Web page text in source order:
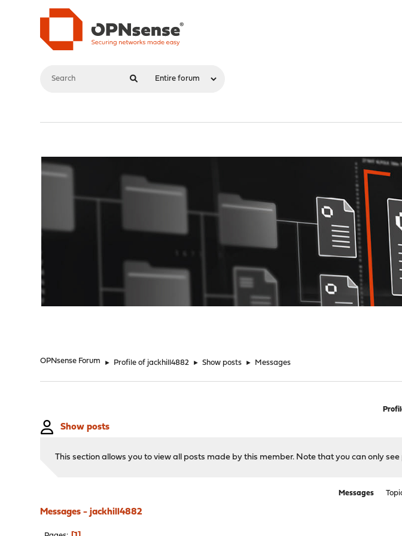
OPNsense Forum ► Profile of jackhill4882 ► Show posts ► Messages
Show posts
This section allows you to view all posts made by this member. Note that you can only
Messages
Messages - jackhill4882